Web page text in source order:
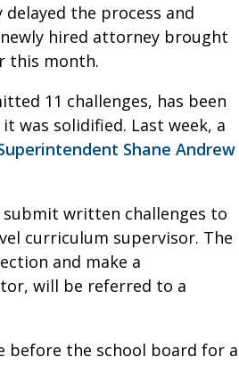
the process and
hired attorney brought
this month.
11 challenges, has been
was solidified. Last week, a
Shane Andrew
written challenges to
curriculum supervisor. The
and make a
will be referred to a
before the school board for a